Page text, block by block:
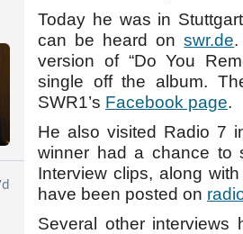
Today he was in
can be heard onswr.de
version of “Do You
single off the album.
SWR1’s Facebook page.
He also visited Radio 7
winner had a chance to
Interview clips, along
have been posted on
Several other